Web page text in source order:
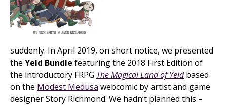
suddenly. In April 2019, on short notice, we presented
the Yeld Bundle featuring the 2018 First Edition of
the introductory FRPG The Magical Land of Yeldbased
on the Modest Medusa webcomic by artist and game
designer Story Richmond. We hadn’t planned this –